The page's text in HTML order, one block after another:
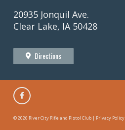
20935 Jonquil Ave.
Clear Lake, IA 50428
Directions
©2026 River City Rifle and Pistol Club | Privacy Policy